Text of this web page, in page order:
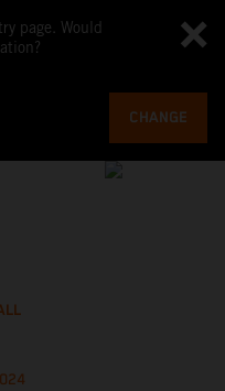
page. Would
CHANGE